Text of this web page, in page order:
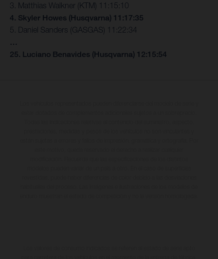
3. Matthias Walkner (KTM) 11:15:10
4. Skyler Howes (Husqvarna) 11:17:35
5. Daniel Sanders (GASGAS) 11:22:34
…
25. Luciano Benavides (Husqvarna) 12:15:54